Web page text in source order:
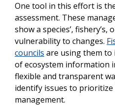
One tool in this effort is
assessment. These
show a species’, fishery’s,
vulnerability to changes.
councils are using them
of ecosystem information
flexible and transparent
identify issues to prioritize
management.